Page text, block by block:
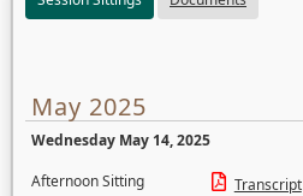
May 2025
Wednesday May 14, 2025
Afternoon Sitting
Transcript